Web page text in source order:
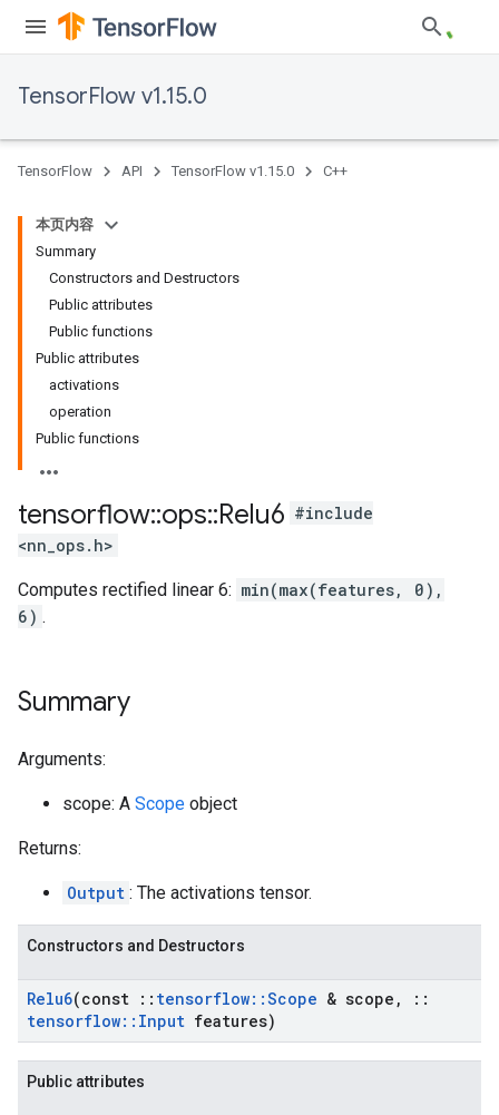
TensorFlow v1.15.0
TensorFlow API TensorFlow v1.15.0 C++
本页内容
Summary
Constructors and Destructors
Public attributes
Public functions
Public attributes
activations
operation
Public functions
tensorflow::ops::Relu6 #include
<nn_ops.h>
Computes rectified linear 6: min(max(features, 0),
6) .
Summary
Arguments:
scope: A Scope object
Returns:
Output : The activations tensor.
Constructors and Destructors
Relu6(const :: tensorflow::Scope & scope ,
::
tensorflow:: Input features)
Public attributes